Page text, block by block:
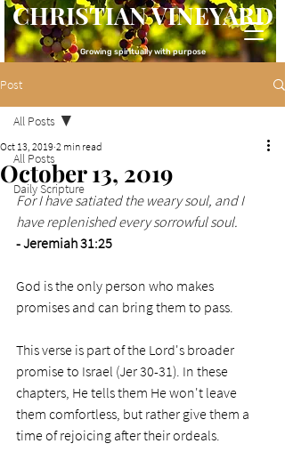
CHRISTIAN VINEYARD
Growing spiritually with purpose
Post
All Posts
Daily Scripture
All Posts
October 13, 2019
Oct 13, 2019 2 min read
For I have satiated the weary soul, and I
have replenished every sorrowful soul.
- Jeremiah 31:25
God is the only person who makes
promises and can bring them to pass.
This verse is part of the Lord's broader
promise to Israel (Jer 30-31). In these
chapters, He tells them He won't leave
them comfortless, but rather give them a
time of rejoicing after their ordeals.